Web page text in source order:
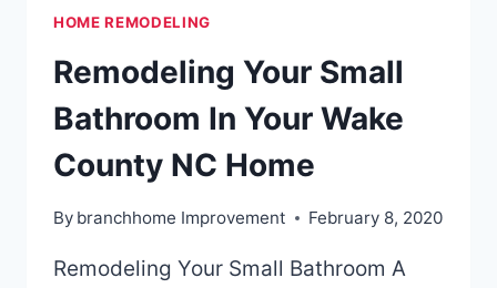
HOME REMODELING
Remodeling Your Small
Bathroom In Your Wake
County NC Home
By branchhome Improvement February 8, 2020
Remodeling Your Small Bathroom A